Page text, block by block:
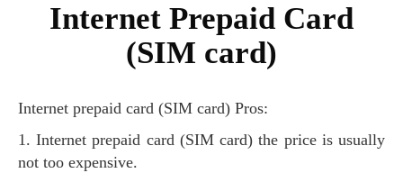
Internet Prepaid Card
(SIM card)
Internet prepaid card (SIM card) Pros:
1. Internet prepaid card (SIM card) the price is usually
not too expensive.